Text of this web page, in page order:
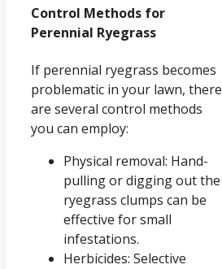
Control Methods for
Perennial Ryegrass
If perennial ryegrass becomes
problematic in your lawn, there
are several control methods
you can employ:
Physical removal: Hand-
pulling or digging out the
ryegrass clumps can be
effective for small
infestations.
Herbicides: Selective